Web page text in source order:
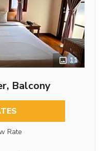
11
Balcony
Rate